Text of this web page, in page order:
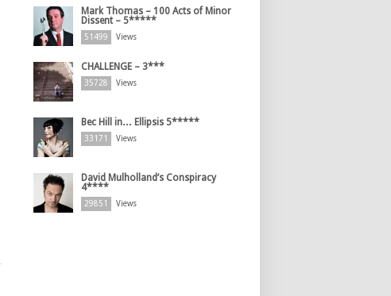
Mark Thomas – 100 Acts of Minor
Dissent – 5*****
51499 Views
CHALLENGE – 3***
35728 Views
Bec Hill in… Ellipsis 5*****
33171 Views
David Mulholland’s Conspiracy
4****
29851 Views